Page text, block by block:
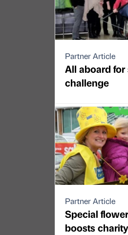
Partner Article
All aboard
challenge
Partner Article
Special
boosts